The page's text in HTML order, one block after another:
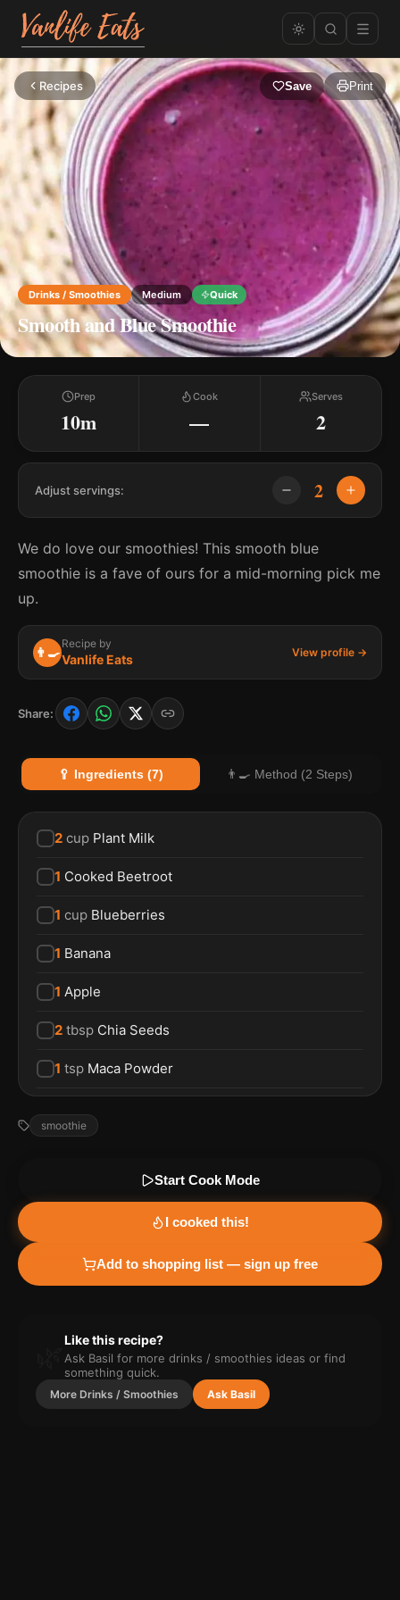
Recipes Save Print
Drinks / Smoothies Medium Quick
Smooth and Blue Smoothie
Prep
10m
Cook
—
Serves
2
Adjust servings: 2
We do love our smoothies! This smooth blue
smoothie is a fave of ours for a mid-morning pick me
up.
👨‍🍳
Recipe by
Vanlife Eats View profile →
Share:
🥄 Ingredients (7) 👨‍🍳 Method (2 Steps)
2 cup Plant Milk
1 Cooked Beetroot
1 cup Blueberries
1 Banana
1 Apple
2 tbsp Chia Seeds
1 tsp Maca Powder
smoothie
Start Cook Mode
I cooked this!
Add to shopping list — sign up free
Like this recipe?
Ask Basil for more drinks / smoothies ideas or find
something quick.
More Drinks / Smoothies Ask Basil